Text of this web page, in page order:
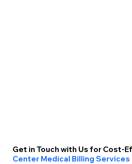
Get in Touch with Us for Cost-
Center Medical Billing Services